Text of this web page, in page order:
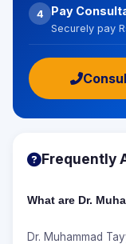
4 Pay
Securely pay
Frequently
What are Dr.
Dr. Muhammad